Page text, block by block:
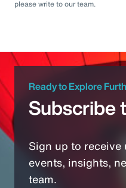
please write to our team.
Ready to Explore
Subscribe
Sign up to receive
events, insights,
team.